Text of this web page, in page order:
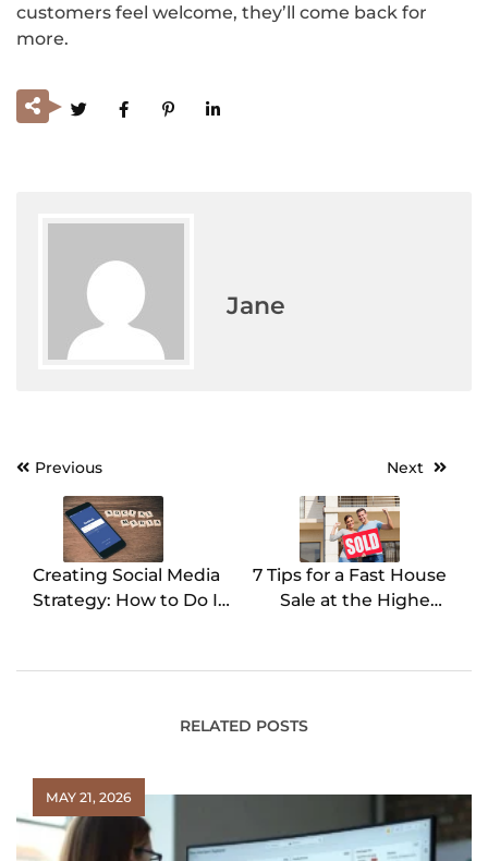
customers feel welcome, they’ll come back for
more.
Jane
Post
navigation
Previous
Creating Social Media
Strategy: How to Do It
Next
7 Tips for a Fast House
Sale at the Highest
RELATED POSTS
MAY 21, 2026